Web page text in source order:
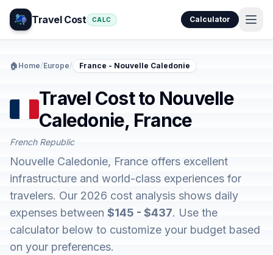
Travel Cost CALC Calculator
🏠 Home/Europe/ France - Nouvelle Caledonie
Travel Cost to Nouvelle
Caledonie, France
French Republic
Nouvelle Caledonie, France offers excellent
infrastructure and world-class experiences for
travelers. Our 2026 cost analysis shows daily
expenses between $145 - $437. Use the
calculator below to customize your budget based
on your preferences.